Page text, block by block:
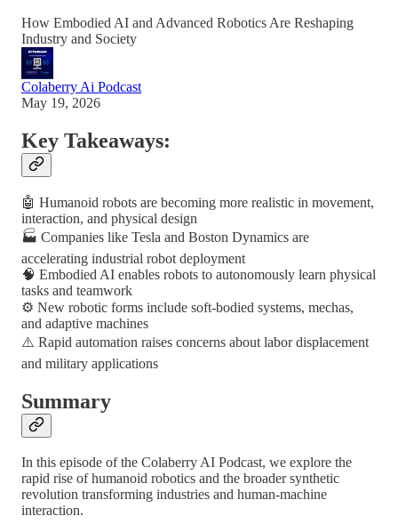
How Embodied AI and Advanced Robotics Are Reshaping
Industry and Society
Colaberry Ai Podcast
May 19, 2026
Key Takeaways:
🤖 Humanoid robots are becoming more realistic in movement,
interaction, and physical design
🏭 Companies like Tesla and Boston Dynamics are
accelerating industrial robot deployment
🧠 Embodied AI enables robots to autonomously learn physical
tasks and teamwork
⚙️ New robotic forms include soft-bodied systems, mechas,
and adaptive machines
⚠️ Rapid automation raises concerns about labor displacement
and military applications
Summary
In this episode of the Colaberry AI Podcast, we explore the
rapid rise of humanoid robotics and the broader synthetic
revolution transforming industries and human-machine
interaction.